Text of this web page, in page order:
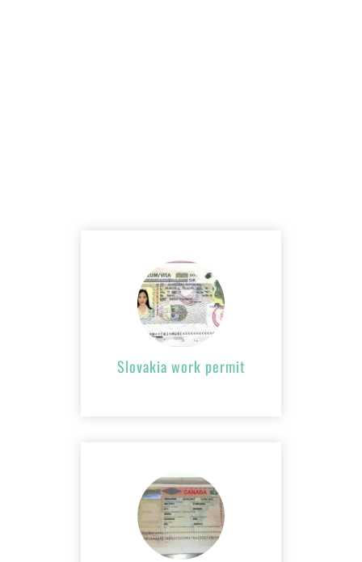
Slovakia work permit
Slovakia work
permit
APPLY NOW
Canada Work
Permit
APPLY NOW